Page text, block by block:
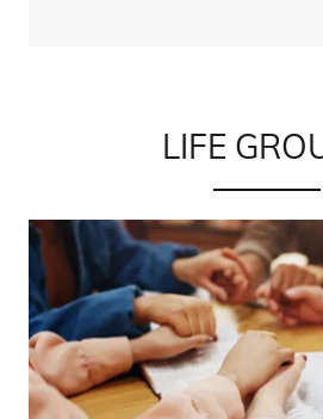
LIFE